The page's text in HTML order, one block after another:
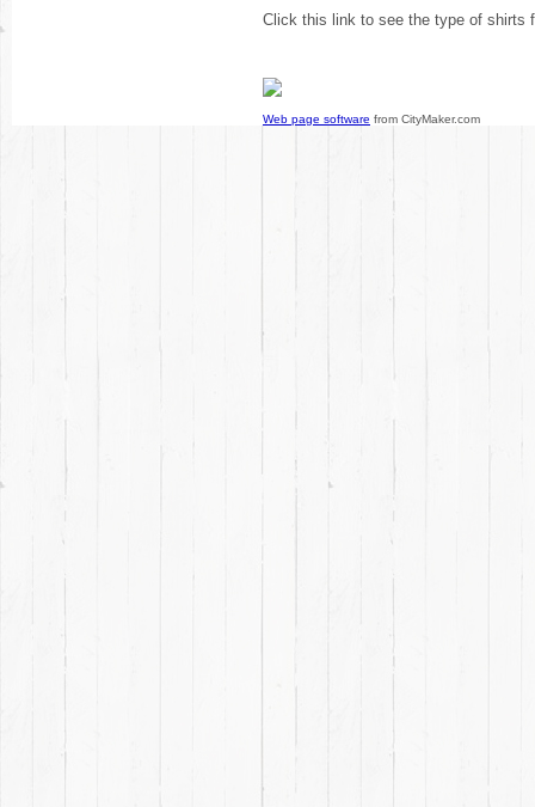
Click this link to see the type of shirts
Web page software from CityMaker.com